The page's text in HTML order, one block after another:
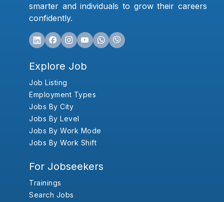
smarter and individuals to grow their careers
confidently.
Explore Job
Job Listing
Employment Types
Jobs By City
Jobs By Level
Jobs By Work Mode
Jobs By Work Shift
For Jobseekers
Trainings
Search Jobs